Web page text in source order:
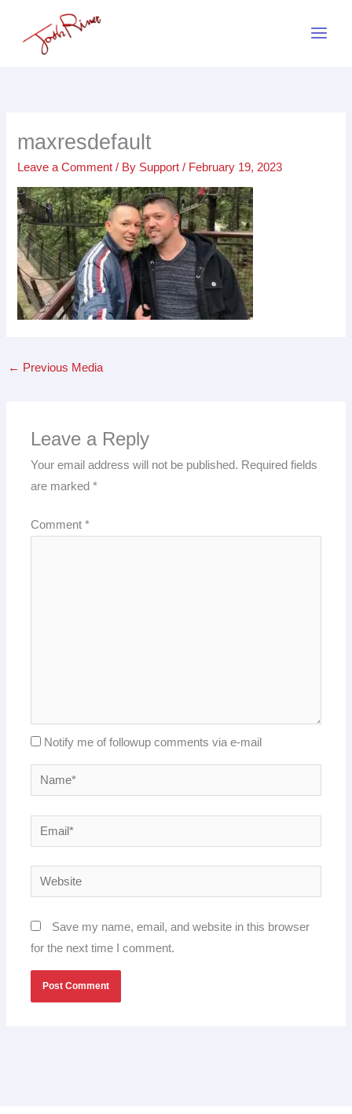
maxresdefault
Leave a Comment / By Support/ February 19, 2023
← Previous Media
Leave a Reply
Your email address will not be published. Required fields
are marked*
Comment*
Notify me of followup comments via e-mail
Name*
Email*
Website
Save my name, email, and website in this browser
for the next time I comment.